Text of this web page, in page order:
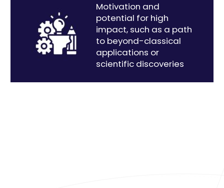
Motivation and
potential for high
impact, such as a path
to beyond-classical
applications or
scientific discoveries